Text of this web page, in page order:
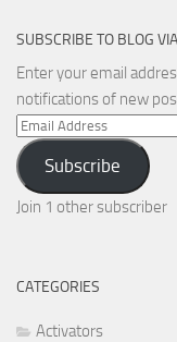
SUBSCRIBE TO BLOG
Enter your email
notifications of new
Email
Address
Subscribe
Join 1 other subscriber
CATEGORIES
Activators